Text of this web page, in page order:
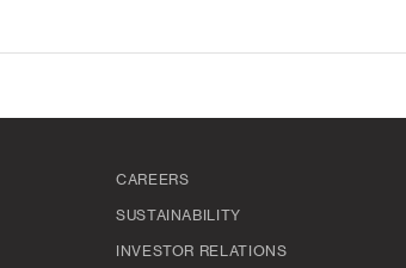
CAREERS
SUSTAINABILITY
INVESTOR RELATIONS